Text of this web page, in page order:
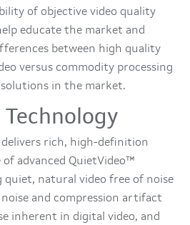
of objective video quality
educate the market and
between high quality
versus commodity processing
in the market.
delivers rich, high-definition
advanced QuietVideo™
quiet, natural video free of noise
and compression artifact
inherent in digital video, and